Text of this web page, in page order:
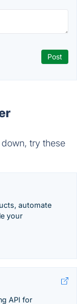
try these
automate
your
API for